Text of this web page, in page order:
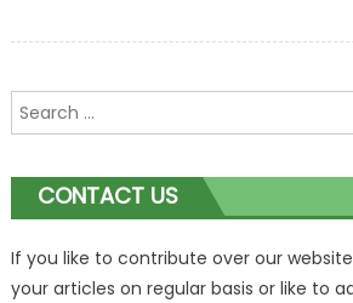
Search
for:
CONTACT US
If you like to contribute over our
your articles on regular basis or like to